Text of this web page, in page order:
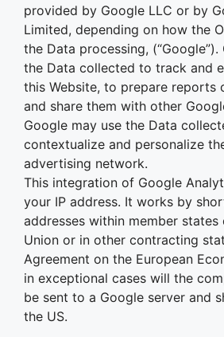
provided by Google LLC or by
Limited, depending on how the
the Data processing,
the Data collected to track and
this Website, to prepare reports
and share them with other
Google may use the Data
contextualize and personalize
advertising network.
This integration of Google
your IP address. It works by
addresses within member states
Union or in other contracting
Agreement on the European
in exceptional cases will the
be sent to a Google server and
the US.